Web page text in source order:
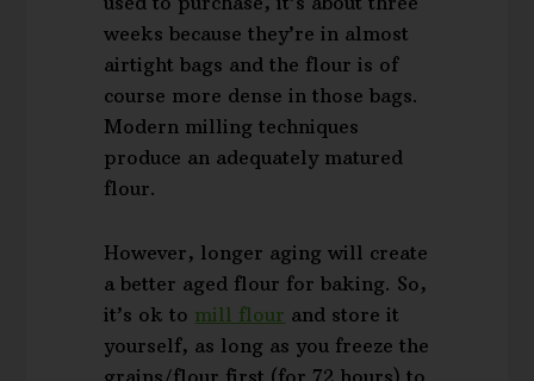
weeks because they’re in almost
airtight bags and the flour is of
course more dense in those bags.
Modern milling techniques
produce an adequately matured
flour.
However, longer aging will create
a better aged flour for baking. So,
it’s ok to mill flour and store it
yourself, as long as you freeze the